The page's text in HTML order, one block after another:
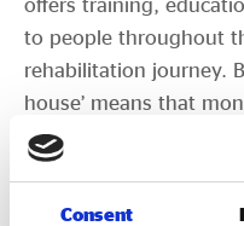
Consent
to people throughout
rehabilitation journey.
house’ means that
have been spent on
service users. Since